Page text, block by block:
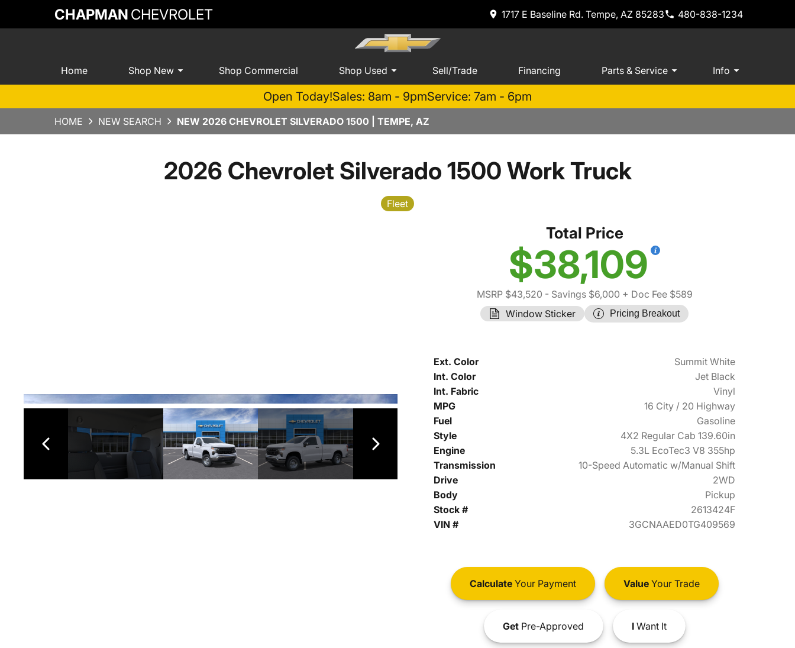
CHAPMAN CHEVROLET 1717 E Baseline Rd. Tempe, AZ 85283 480-838-1234
Home Shop New Shop Commercial Shop Used Sell/Trade Financing Parts & Service Info
Open Today!Sales: 8am - 9pmService: 7am - 6pm
HOME NEW SEARCH NEW 2026 CHEVROLET SILVERADO 1500 | TEMPE, AZ
2026 Chevrolet Silverado 1500 Work Truck
Fleet
Total Price
$38,109
MSRP $43,520 - Savings $6,000 + Doc Fee $589
Window Sticker
Pricing Breakout
Ext. Color
Summit White
Int. Color
Jet Black
Int. Fabric
Vinyl
MPG
16 City / 20 Highway
Fuel
Gasoline
Style
4X2 Regular Cab 139.60in
Engine
5.3L EcoTec3 V8 355hp
Transmission
10-Speed Automatic w/Manual Shift
Drive
2WD
Body
Pickup
Stock #
2613424F
VIN #
3GCNAAED0TG409569
CalculateYour Payment ValueYour Trade
GetPre-Approved IWant It